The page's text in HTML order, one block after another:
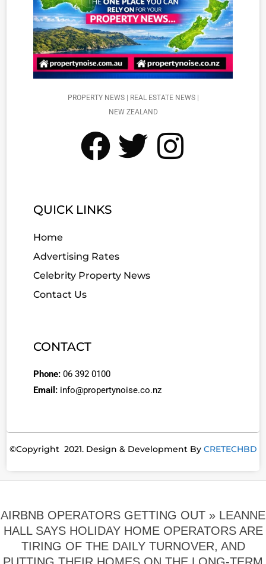
PROPERTY NEWS | REAL ESTATE NEWS |
NEW ZEALAND
QUICK LINKS
Home
Advertising Rates
Celebrity Property News
Contact Us
CONTACT
Phone: 06 392 0100
Email: info@propertynoise.co.nz
©Copyright 2021. Design & Development By CRETECHBD
AIRBNB OPERATORS GETTING OUT » LEANNE
HALL SAYS HOLIDAY HOME OPERATORS ARE
TIRING OF THE DAILY TURNOVER, AND